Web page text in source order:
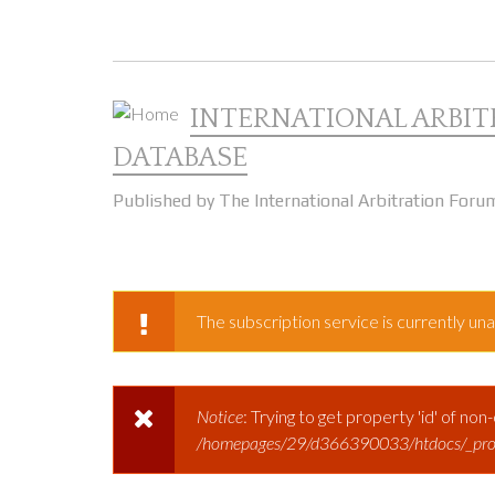
INTERNATIONAL
DATABASE
Published by The International Arbitration
WARNING MESSAGE
The subscription service is currently
ERROR MESSAGE
Notice: Trying to get property 'id' of
/homepages/29/d366390033/htdocs/